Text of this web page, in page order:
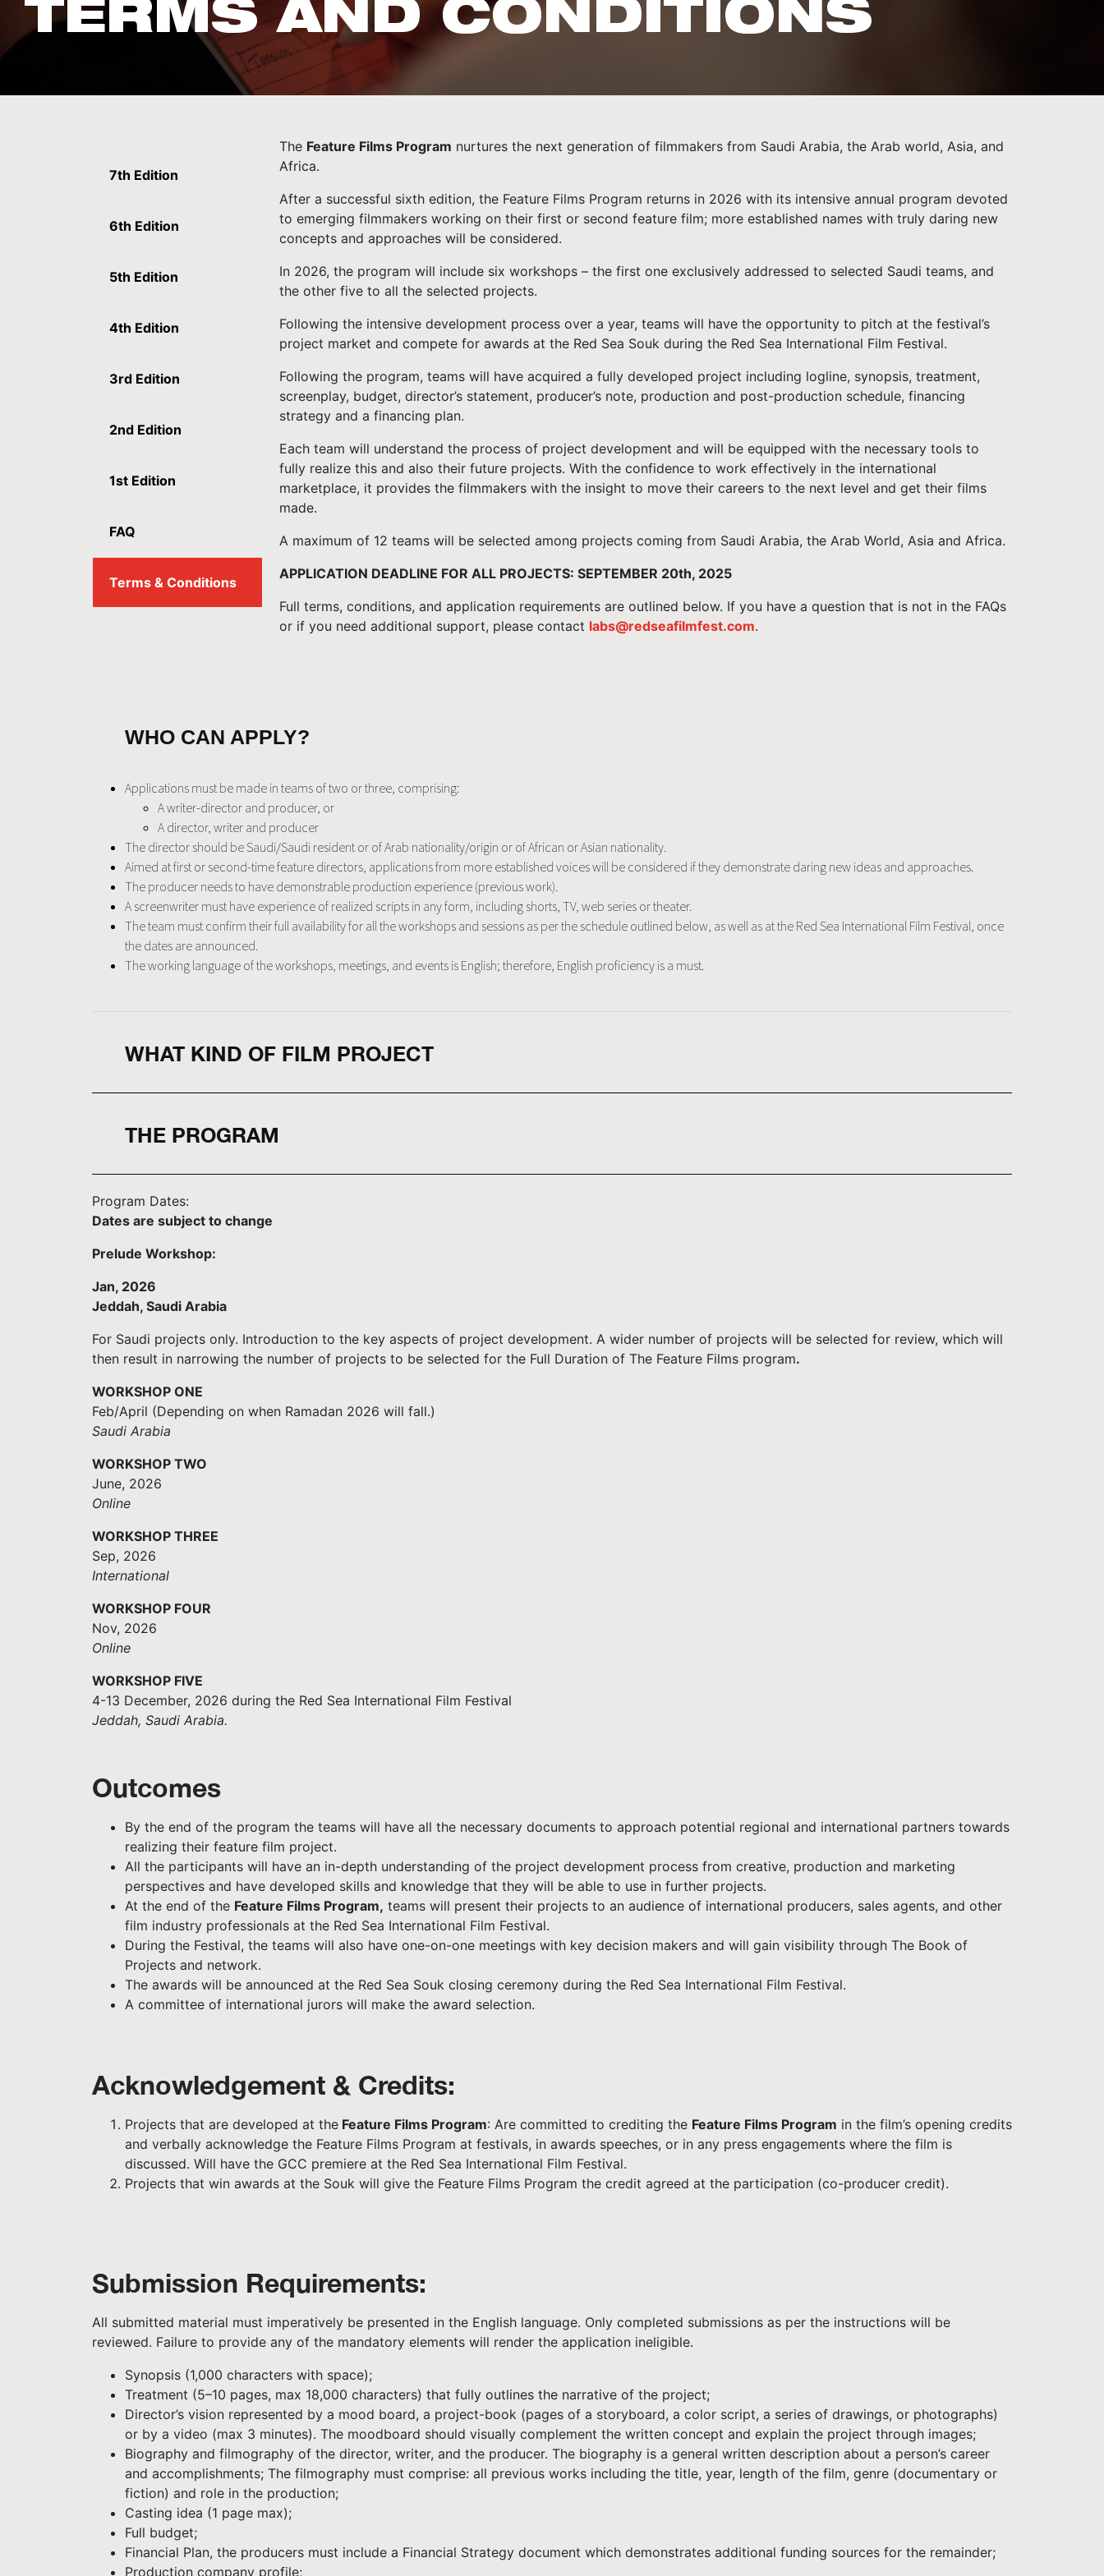
TERMS AND CONDITIONS
7th Edition
6th Edition
5th Edition
4th Edition
3rd Edition
2nd Edition
1st Edition
FAQ
Terms & Conditions
The Feature Films Program nurtures the next generation of filmmakers from Saudi Arabia, the Arab world, Asia, and
Africa.
After a successful sixth edition, the Feature Films Program returns in 2026 with its intensive annual program devoted
to emerging filmmakers working on their first or second feature film; more established names with truly daring new
concepts and approaches will be considered.
In 2026, the program will include six workshops – the first one exclusively addressed to selected Saudi teams, and
the other five to all the selected projects.
Following the intensive development process over a year, teams will have the opportunity to pitch at the festival’s
project market and compete for awards at the Red Sea Souk during the Red Sea International Film Festival.
Following the program, teams will have acquired a fully developed project including logline, synopsis, treatment,
screenplay, budget, director’s statement, producer’s note, production and post-production schedule, financing
strategy and a financing plan.
Each team will understand the process of project development and will be equipped with the necessary tools to
fully realize this and also their future projects. With the confidence to work effectively in the international
marketplace, it provides the filmmakers with the insight to move their careers to the next level and get their films
made.
A maximum of 12 teams will be selected among projects coming from Saudi Arabia, the Arab World, Asia and Africa.
APPLICATION DEADLINE FOR ALL PROJECTS: SEPTEMBER 20th, 2025
Full terms, conditions, and application requirements are outlined below. If you have a question that is not in the FAQs
or if you need additional support, please contact labs@redseafilmfest.com.
WHO CAN APPLY?
Applications must be made in teams of two or three, comprising:
A writer-director and producer, or
A director, writer and producer
The director should be Saudi/Saudi resident or of Arab nationality/origin or of African or Asian nationality.
Aimed at first or second-time feature directors, applications from more established voices will be considered if they demonstrate daring new ideas and approaches.
The producer needs to have demonstrable production experience (previous work).
A screenwriter must have experience of realized scripts in any form, including shorts, TV, web series or theater.
The team must confirm their full availability for all the workshops and sessions as per the schedule outlined below, as well as at the Red Sea International Film Festival, once
the dates are announced.
The working language of the workshops, meetings, and events is English; therefore, English proficiency is a must.
WHAT KIND OF FILM PROJECT
THE PROGRAM
Program Dates:
Dates are subject to change
Prelude Workshop:
Jan, 2026
Jeddah, Saudi Arabia
For Saudi projects only. Introduction to the key aspects of project development. A wider number of projects will be selected for review, which will
then result in narrowing the number of projects to be selected for the Full Duration of The Feature Films program.
WORKSHOP ONE
Feb/April (Depending on when Ramadan 2026 will fall.)
Saudi Arabia
WORKSHOP TWO
June, 2026
Online
WORKSHOP THREE
Sep, 2026
International
WORKSHOP FOUR
Nov, 2026
Online
WORKSHOP FIVE
4-13 December, 2026 during the Red Sea International Film Festival
Jeddah, Saudi Arabia.
Outcomes
By the end of the program the teams will have all the necessary documents to approach potential regional and international partners towards
realizing their feature film project.
All the participants will have an in-depth understanding of the project development process from creative, production and marketing
perspectives and have developed skills and knowledge that they will be able to use in further projects.
At the end of the Feature Films Program, teams will present their projects to an audience of international producers, sales agents, and other
film industry professionals at the Red Sea International Film Festival.
During the Festival, the teams will also have one-on-one meetings with key decision makers and will gain visibility through The Book of
Projects and network.
The awards will be announced at the Red Sea Souk closing ceremony during the Red Sea International Film Festival.
A committee of international jurors will make the award selection.
Acknowledgement & Credits:
Projects that are developed at the Feature Films Program: Are committed to crediting the Feature Films Program in the film’s opening credits
and verbally acknowledge the Feature Films Program at festivals, in awards speeches, or in any press engagements where the film is
discussed. Will have the GCC premiere at the Red Sea International Film Festival.
Projects that win awards at the Souk will give the Feature Films Program the credit agreed at the participation (co-producer credit).
Submission Requirements:
All submitted material must imperatively be presented in the English language. Only completed submissions as per the instructions will be
reviewed. Failure to provide any of the mandatory elements will render the application ineligible.
Synopsis (1,000 characters with space);
Treatment (5–10 pages, max 18,000 characters) that fully outlines the narrative of the project;
Director’s vision represented by a mood board, a project-book (pages of a storyboard, a color script, a series of drawings, or photographs)
or by a video (max 3 minutes). The moodboard should visually complement the written concept and explain the project through images;
Biography and filmography of the director, writer, and the producer. The biography is a general written description about a person’s career
and accomplishments; The filmography must comprise: all previous works including the title, year, length of the film, genre (documentary or
fiction) and role in the production;
Casting idea (1 page max);
Full budget;
Financial Plan, the producers must include a Financial Strategy document which demonstrates additional funding sources for the remainder;
Production company profile;